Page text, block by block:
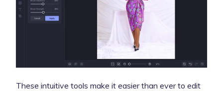
These intuitive tools make it easier than ever to edit